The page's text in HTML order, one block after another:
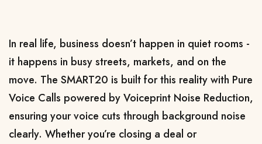
In real life, business doesn’t happen in quiet rooms -
it happens in busy streets, markets, and on the
move. The SMART20 is built for this reality with Pure
Voice Calls powered by Voiceprint Noise Reduction,
ensuring your voice cuts through background noise
clearly. Whether you’re closing a deal or